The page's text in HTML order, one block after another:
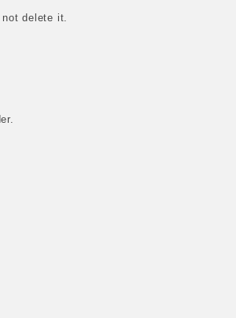
delete it.